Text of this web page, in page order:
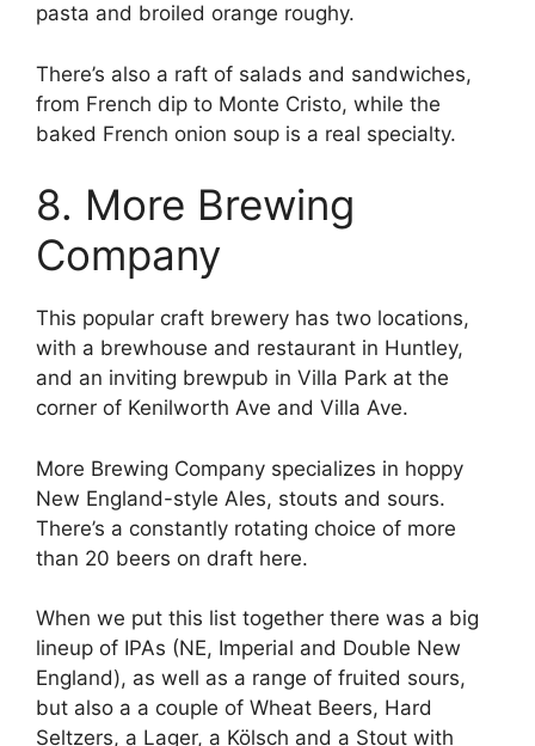
pasta and broiled orange roughy.
There’s also a raft of salads and sandwiches,
from French dip to Monte Cristo, while the
baked French onion soup is a real specialty.
8. More Brewing
Company
This popular craft brewery has two locations,
with a brewhouse and restaurant in Huntley,
and an inviting brewpub in Villa Park at the
corner of Kenilworth Ave and Villa Ave.
More Brewing Company specializes in hoppy
New England-style Ales, stouts and sours.
There’s a constantly rotating choice of more
than 20 beers on draft here.
When we put this list together there was a big
lineup of IPAs (NE, Imperial and Double New
England), as well as a range of fruited sours,
but also a a couple of Wheat Beers, Hard
Seltzers, a Lager, a Kölsch and a Stout with